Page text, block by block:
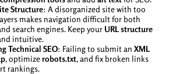
Structure: A disorganized site with too
makes navigation difficult for both
search engines. Keep your URL structure
intuitive.
Technical SEO: Failing to submit an XML
, optimizerobots.txt, and fix broken links
rankings.